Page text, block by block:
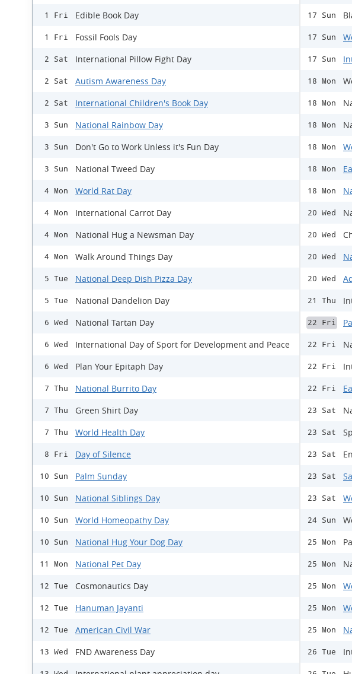
1 Fri Edible Book Day
1 Fri Fossil Fools Day
2 Sat International Pillow Fight Day
2 Sat Autism Awareness Day
2 Sat International Children's Book Day
3 Sun National Rainbow Day
3 Sun Don't Go to Work Unless it's Fun Day
3 Sun National Tweed Day
4 Mon World Rat Day
4 Mon International Carrot Day
4 Mon National Hug a Newsman Day
4 Mon Walk Around Things Day
5 Tue National Deep Dish Pizza Day
5 Tue National Dandelion Day
6 Wed National Tartan Day
6 Wed International Day of Sport for Development and Peace
6 Wed Plan Your Epitaph Day
7 Thu National Burrito Day
7 Thu Green Shirt Day
7 Thu World Health Day
8 Fri Day of Silence
10 Sun Palm Sunday
10 Sun National Siblings Day
10 Sun World Homeopathy Day
10 Sun National Hug Your Dog Day
11 Mon National Pet Day
12 Tue Cosmonautics Day
12 Tue Hanuman Jayanti
12 Tue American Civil War
13 Wed FND Awareness Day
17 Sun
17 Sun
17 Sun
18 Mon
18 Mon
18 Mon
18 Mon
18 Mon
18 Mon
20 Wed
20 Wed
20 Wed
20 Wed
21 Thu
22 Fri
22 Fri
22 Fri
22 Fri
23 Sat
23 Sat
23 Sat
23 Sat
23 Sat
24 Sun
25 Mon
25 Mon
25 Mon
25 Mon
25 Mon
26 Tue